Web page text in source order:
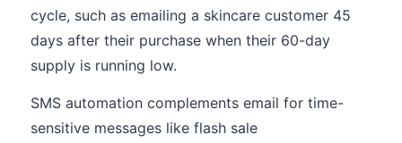
cycle, such as emailing a skincare customer 45
days after their purchase when their 60-day
supply is running low.
SMS automation complements email for time-
sensitive messages like flash sale